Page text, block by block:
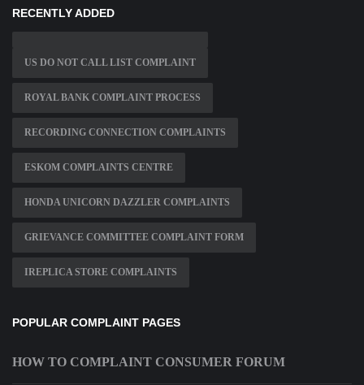
RECENTLY ADDED
US DO NOT CALL LIST COMPLAINT
ROYAL BANK COMPLAINT PROCESS
RECORDING CONNECTION COMPLAINTS
ESKOM COMPLAINTS CENTRE
HONDA UNICORN DAZZLER COMPLAINTS
GRIEVANCE COMMITTEE COMPLAINT FORM
IREPLICA STORE COMPLAINTS
POPULAR COMPLAINT PAGES
HOW TO COMPLAINT CONSUMER FORUM